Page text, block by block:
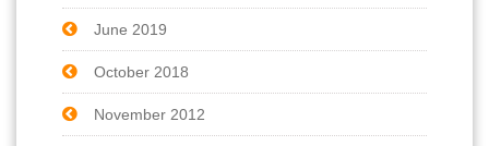
June 2019
October 2018
November 2012